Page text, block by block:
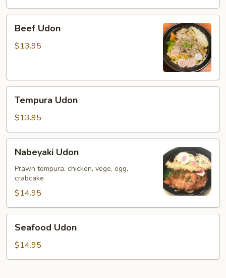
Udon
Beef Udon
$13.95
Udon
Tempura Udon
$13.95
Udon
Nabeyaki Udon
Prawn tempura, chicken, vege, egg,
crabcake
$14.95
Udon
Seafood Udon
$14.95